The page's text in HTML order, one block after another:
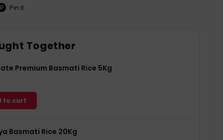
Pin it
Together
Premium Basmati Rice 5Kg
to cart
Basmati Rice 20Kg